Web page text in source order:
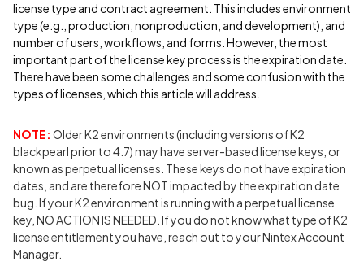
license type and contract agreement. This includes environment
type (e.g., production, nonproduction, and development), and
number of users, workflows, and forms. However, the most
important part of the license key process is the expiration date.
There have been some challenges and some confusion with the
types of licenses, which this article will address.
NOTE: Older K2 environments (including versions of K2
blackpearl prior to 4.7) may have server-based license keys, or
known as perpetual licenses. These keys do not have expiration
dates, and are therefore NOT impacted by the expiration date
bug. If your K2 environment is running with a perpetual license
key, NO ACTION IS NEEDED. If you do not know what type of K2
license entitlement you have, reach out to your Nintex Account
Manager.